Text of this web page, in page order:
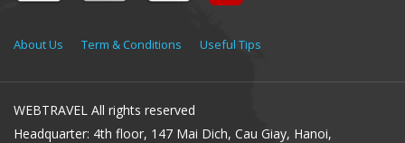
About Us Term & Conditions Useful Tips
WEBTRAVEL All rights reserved
Headquarter: 4th floor, 147 Mai Dich, Cau Giay, Hanoi,